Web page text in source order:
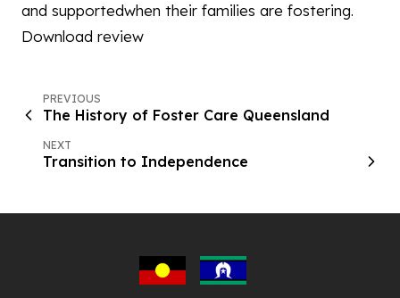
and supportedwhen their families are fostering.
Download review
PREVIOUS
The History of Foster Care Queensland
NEXT
Transition to Independence